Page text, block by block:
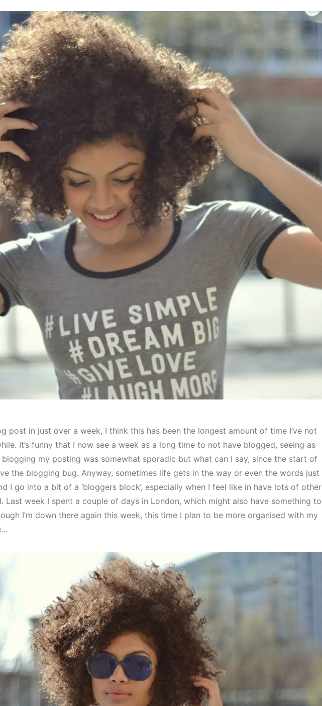
post in just over a week, I think this has been the longest amount of time I’ve not
It’s funny that I now see a week as a long time to not have blogged, seeing as
my posting was somewhat sporadic but what can I say, since the start of
the blogging bug. Anyway, sometimes life gets in the way or even the words just
I go into a bit of a ‘bloggers block’, especially when I feel like in have lots of other
Last week I spent a couple of days in London, which might also have something to
I’m down there again this week, this time I plan to be more organised with my